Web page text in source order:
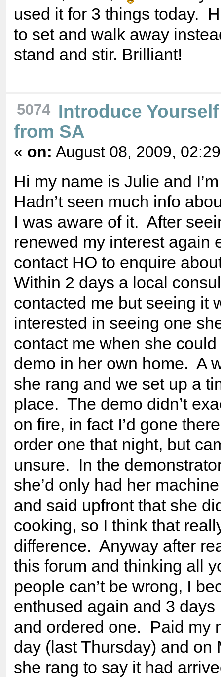
used it for 3 things today.
to set and walk away
stand and stir. Brilliant!
5074 Introduce Yourself
from SA
« on: August 08, 2009,
Hi my name is Julie and
Hadn’t seen much info
I was aware of it. After
renewed my interest again
contact HO to enquire
Within 2 days a local
contacted me but seeing it
interested in seeing one
contact me when she
demo in her own home. A
she rang and we set up a
place. The demo didn’t
on fire, in fact I’d gone
order one that night, but
unsure. In the
she’d only had her
and said upfront that she
cooking, so I think that
difference. Anyway after
this forum and thinking all
people can’t be wrong, I
enthused again and 3 days
and ordered one. Paid my
day (last Thursday) and on
she rang to say it had